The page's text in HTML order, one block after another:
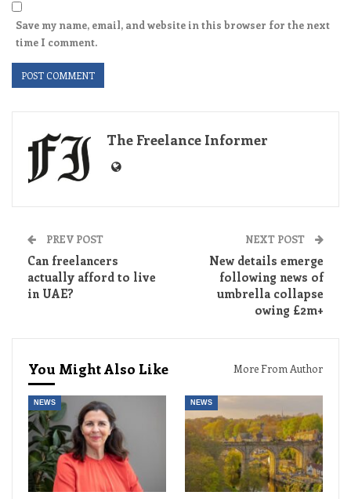
Save my name, email, and website in this browser for the next
time I comment.
The Freelance Informer
PREV POST
Can freelancers
actually afford to live
in UAE?
NEXT POST
New details emerge
following news of
umbrella collapse
owing £2m+
You Might Also Like More From Author
NEWS NEWS